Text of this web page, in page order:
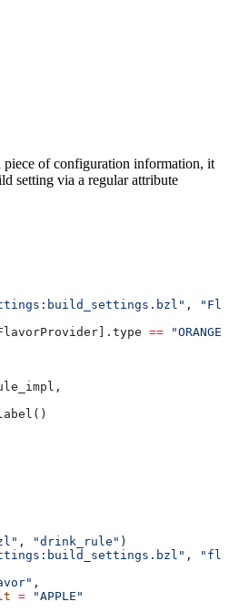
of configuration information, it
setting via a regular attribute
,
== "ORANGE"
, "drink_rule" )
,
,
= "APPLE"